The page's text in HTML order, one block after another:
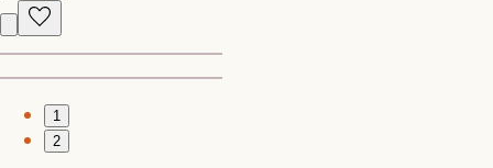
1
2